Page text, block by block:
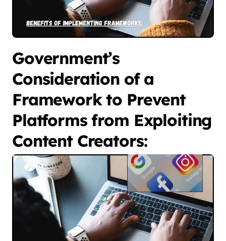
Government’s
Consideration of a
Framework to Prevent
Platforms from Exploiting
Content Creators: